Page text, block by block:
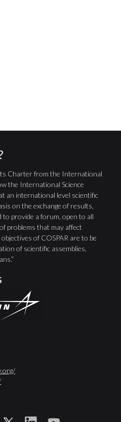
Charter from the International
the International Science
an international level scientific
on the exchange of results,
provide a forum, open to all
problems that may affect
of COSPAR are to be
of scientific assemblies,